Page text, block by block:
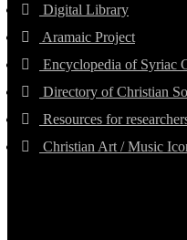
Digital Library
Aramaic Project
Encyclopedia of Syriac
Directory of Christian
Resources for
Christian Art / Music